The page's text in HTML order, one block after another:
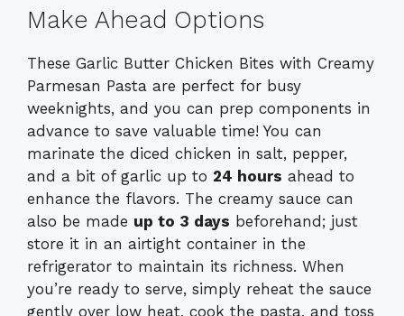
Make Ahead Options
These Garlic Butter Chicken Bites with Creamy
Parmesan Pasta are perfect for busy
weeknights, and you can prep components in
advance to save valuable time! You can
marinate the diced chicken in salt, pepper,
and a bit of garlic up to 24 hours ahead to
enhance the flavors. The creamy sauce can
also be made up to 3 days beforehand; just
store it in an airtight container in the
refrigerator to maintain its richness. When
you’re ready to serve, simply reheat the sauce
gently over low heat, cook the pasta, and toss